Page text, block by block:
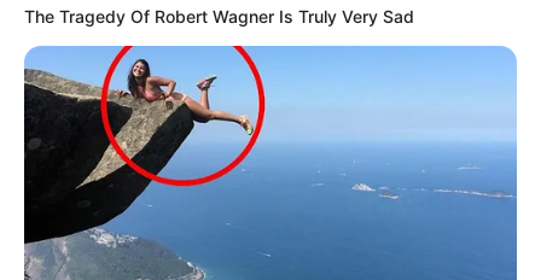
The Tragedy Of Robert Wagner Is Truly Very Sad